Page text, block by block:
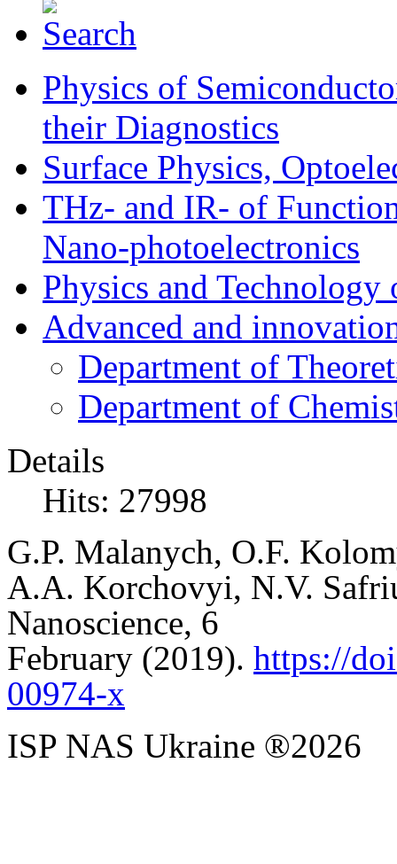
Physics of
their Diagnostics
Surface Physics,
THz- and IR- of
Nano-photoelectronics
Physics and Technology
Advanced and
Department of
Department of
Details
Hits: 27998
G.P. Malanych, O.F.
A.A. Korchovyi, N.V.
Nanoscience, 6
February (2019). https://
00974-x
ISP NAS Ukraine ®2026